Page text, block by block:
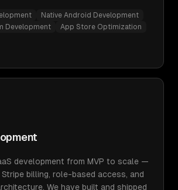
Native Android Development
Development
App Store Optimization
development from MVP to scale —
billing, role-based access, and
We have built and shipped